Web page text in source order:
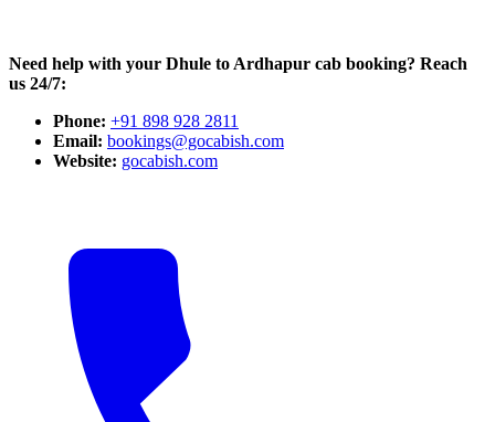
Need help with your Dhule to Ardhapur cab booking? Reach
us 24/7:
Phone: +91 898 928 2811
Email: bookings@gocabish.com
Website: gocabish.com